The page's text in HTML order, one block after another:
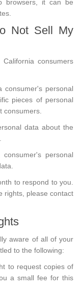
browsers, it can be
Not Sell My
consumers
consumer's personal
pieces of personal
consumers.
data about the
personal
to respond to you.
rights, please contact
aware of all of your
to the following:
to request copies of
a small fee for this